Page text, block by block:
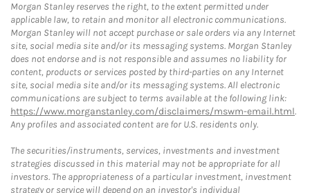
Morgan Stanley reserves the right, to the extent permitted under
applicable law, to retain and monitor all electronic communications.
Morgan Stanley will not accept purchase or sale orders via any Internet
site, social media site and/or its messaging systems. Morgan Stanley
does not endorse and is not responsible and assumes no liability for
content, products or services posted by third-parties on any Internet
site, social media site and/or its messaging systems. All electronic
communications are subject to terms available at the following link:
https://www.morganstanley.com/disclaimers/mswm-email.html.
Any profiles and associated content are for U.S. residents only.
The securities/instruments, services, investments and investment
strategies discussed in this material may not be appropriate for all
investors. The appropriateness of a particular investment, investment
strategy or service will depend on an investor's individual